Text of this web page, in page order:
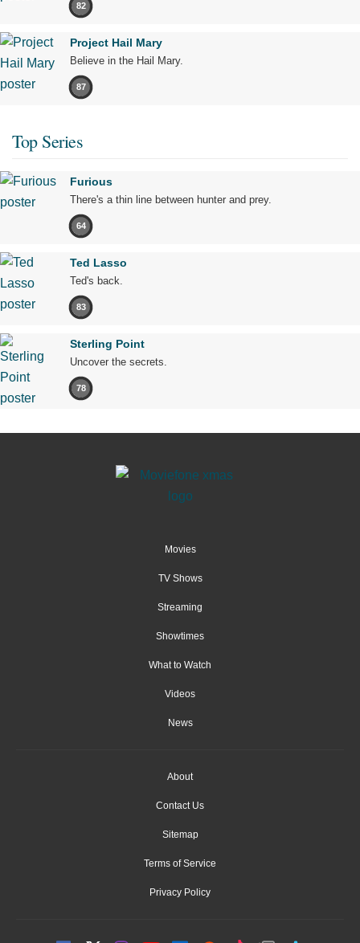
82
Project Hail Mary
Believe in the Hail Mary.
87
Top Series
Furious
There's a thin line between hunter and prey.
64
Ted Lasso
Ted's back.
83
Sterling Point
Uncover the secrets.
78
Movies
TV Shows
Streaming
Showtimes
What to Watch
Videos
News
About
Contact Us
Sitemap
Terms of Service
Privacy Policy